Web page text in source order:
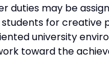
duties may be
for creative
university
toward the